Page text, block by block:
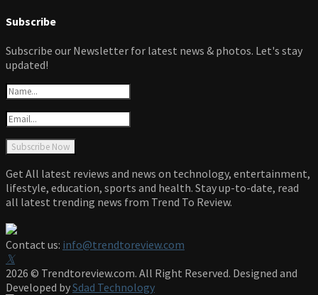
Subscribe
Subscribe our Newsletter for latest news & photos. Let's stay
updated!
Get All latest reviews and news on technology, entertainment,
lifestyle, education, sports and health. Stay up-to-date, read
all latest trending news from Trend To Review.
Contact us: info@trendtoreview.com
Facebook
Twitter
Instagram
Pinterest
Linkedin
Youtube
2026 © Trendtoreview.com. All Right Reserved. Designed and
Developed bySdad Technology